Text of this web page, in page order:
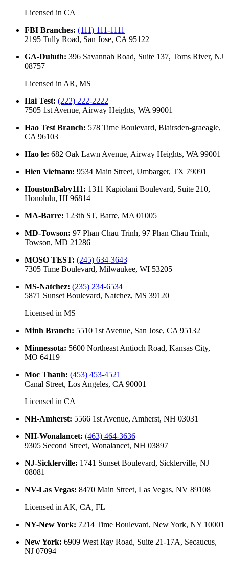
Licensed in CA
FBI Branches: (111) 111-1111
2195 Tully Road, San Jose, CA 95122
GA-Duluth: 396 Savannah Road, Suite 137, Toms River, NJ
08757
Licensed in AR, MS
Hai Test: (222) 222-2222
7505 1st Avenue, Airway Heights, WA 99001
Hao Test Branch: 578 Time Boulevard, Blairsden-graeagle,
CA 96103
Hao le: 682 Oak Lawn Avenue, Airway Heights, WA 99001
Hien Vietnam: 9534 Main Street, Umbarger, TX 79091
HoustonBaby111: 1311 Kapiolani Boulevard, Suite 210,
Honolulu, HI 96814
MA-Barre: 123th ST, Barre, MA 01005
MD-Towson: 97 Phan Chau Trinh, 97 Phan Chau Trinh,
Towson, MD 21286
MOSO TEST: (245) 634-3643
7305 Time Boulevard, Milwaukee, WI 53205
MS-Natchez: (235) 234-6534
5871 Sunset Boulevard, Natchez, MS 39120
Licensed in MS
Minh Branch: 5510 1st Avenue, San Jose, CA 95132
Minnessota: 5600 Northeast Antioch Road, Kansas City,
MO 64119
Moc Thanh: (453) 453-4521
Canal Street, Los Angeles, CA 90001
Licensed in CA
NH-Amherst: 5566 1st Avenue, Amherst, NH 03031
NH-Wonalancet: (463) 464-3636
9305 Second Street, Wonalancet, NH 03897
NJ-Sicklerville: 1741 Sunset Boulevard, Sicklerville, NJ
08081
NV-Las Vegas: 8470 Main Street, Las Vegas, NV 89108
Licensed in AK, CA, FL
NY-New York: 7214 Time Boulevard, New York, NY 10001
New York: 6909 West Ray Road, Suite 21-17A, Secaucus,
NJ 07094